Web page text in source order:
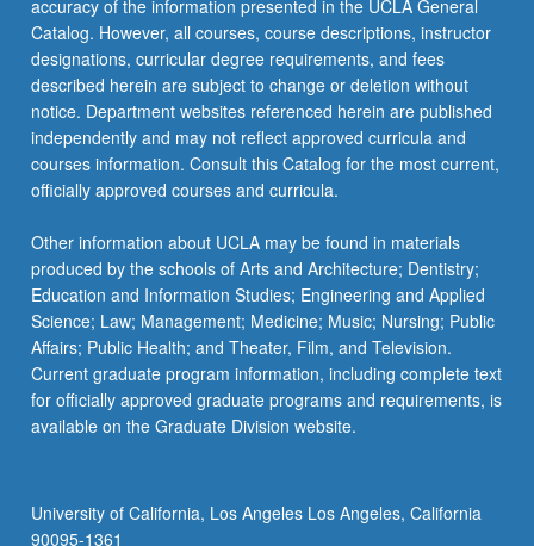
click
the
Read
More
button
below.
accuracy of the information presented in the UCLA General
Catalog. However, all courses, course descriptions, instructor
designations, curricular degree requirements, and fees
described herein are subject to change or deletion without
notice. Department websites referenced herein are published
independently and may not reflect approved curricula and
courses information. Consult this Catalog for the most current,
officially approved courses and curricula.
Other information about UCLA may be found in materials
produced by the schools of Arts and Architecture; Dentistry;
Education and Information Studies; Engineering and Applied
Science; Law; Management; Medicine; Music; Nursing; Public
Affairs; Public Health; and Theater, Film, and Television.
Current graduate program information, including complete text
for officially approved graduate programs and requirements, is
available on the Graduate Division website.
University of California, Los Angeles Los Angeles, California
90095-1361